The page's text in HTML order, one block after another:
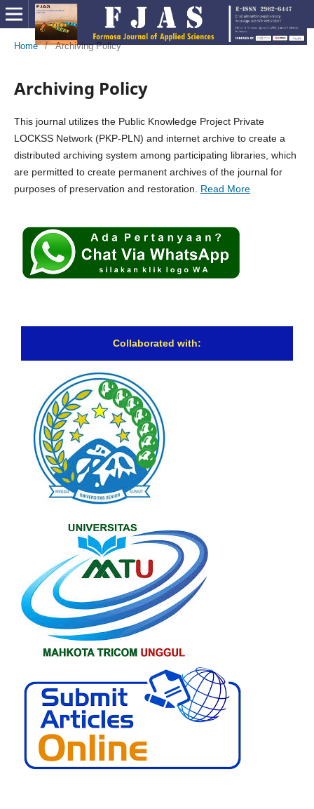
Home / Archiving Policy
Archiving Policy
This journal utilizes the Public Knowledge Project Private
LOCKSS Network (PKP-PLN) and internet archive to create a
distributed archiving system among participating libraries, which
are permitted to create permanent archives of the journal for
purposes of preservation and restoration. Read More
Collaborated with: